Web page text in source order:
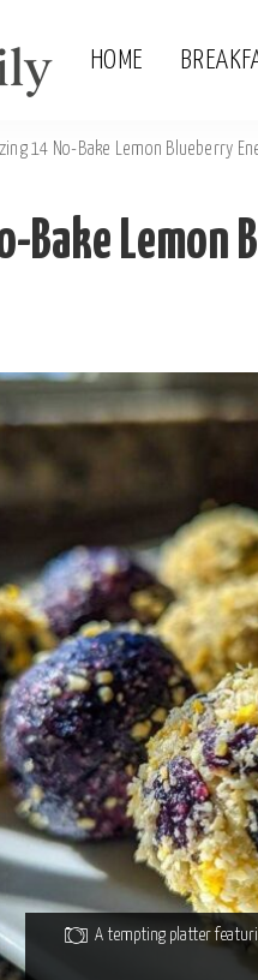
HOME
14 No-Bake Lemon Blueberry
Bake Lemon
A tempting platter